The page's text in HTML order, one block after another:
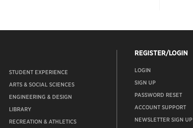
STUDENT EXPERIENCE
ARTS & SOCIAL SCIENCES
ENGINEERING & DESIGN
LIBRARY
RECREATION & ATHLETICS
REGISTER/LOGIN
LOGIN
SIGN UP
PASSWORD RESET
ACCOUNT SUPPORT
NEWSLETTER SIGN UP